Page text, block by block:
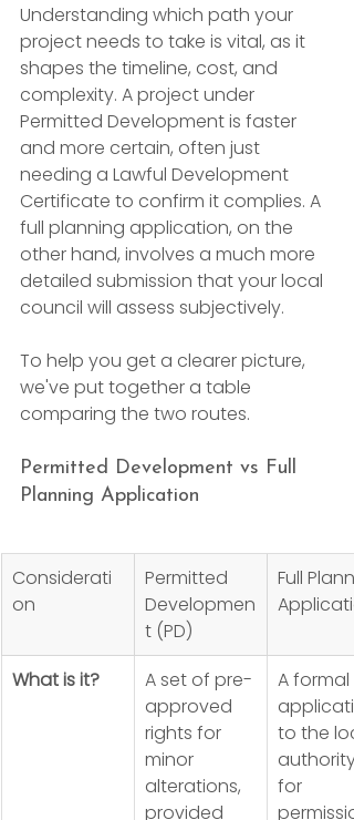
Understanding which path your
project needs to take is vital, as it
shapes the timeline, cost, and
complexity. A project under
Permitted Development is faster
and more certain, often just
needing a Lawful Development
Certificate to confirm it complies. A
full planning application, on the
other hand, involves a much more
detailed submission that your local
council will assess subjectively.
To help you get a clearer picture,
we've put together a table
comparing the two routes.
Permitted Development vs Full
Planning Application
Considerati
on
Permitted
Developmen
t (PD)
Full
What is it?
A set of pre-
approved
rights for
minor
alterations,
provided
A formal
to the
authority
for